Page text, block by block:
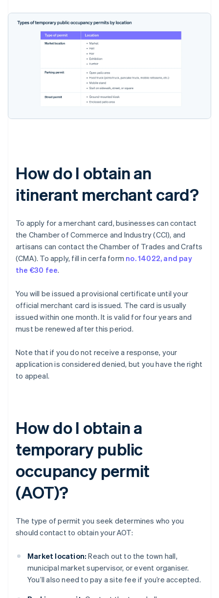
How do I obtain an
itinerant merchant card?
To apply for a merchant card, businesses can contact
the Chamber of Commerce and Industry (CCI), and
artisans can contact the Chamber of Trades and Crafts
(CMA). To apply, fill in cerfa form no. 14022, and pay
the €30 fee.
You will be issued a provisional certificate until your
official merchant card is issued. The card is usually
issued within one month. It is valid for four years and
must be renewed after this period.
Note that if you do not receive a response, your
application is considered denied, but you have the right
to appeal.
How do I obtain a
temporary public
occupancy permit
(AOT)?
The type of permit you seek determines who you
should contact to obtain your AOT:
Market location: Reach out to the town hall,
municipal market supervisor, or event organiser.
You’ll also need to pay a site fee if you’re accepted.